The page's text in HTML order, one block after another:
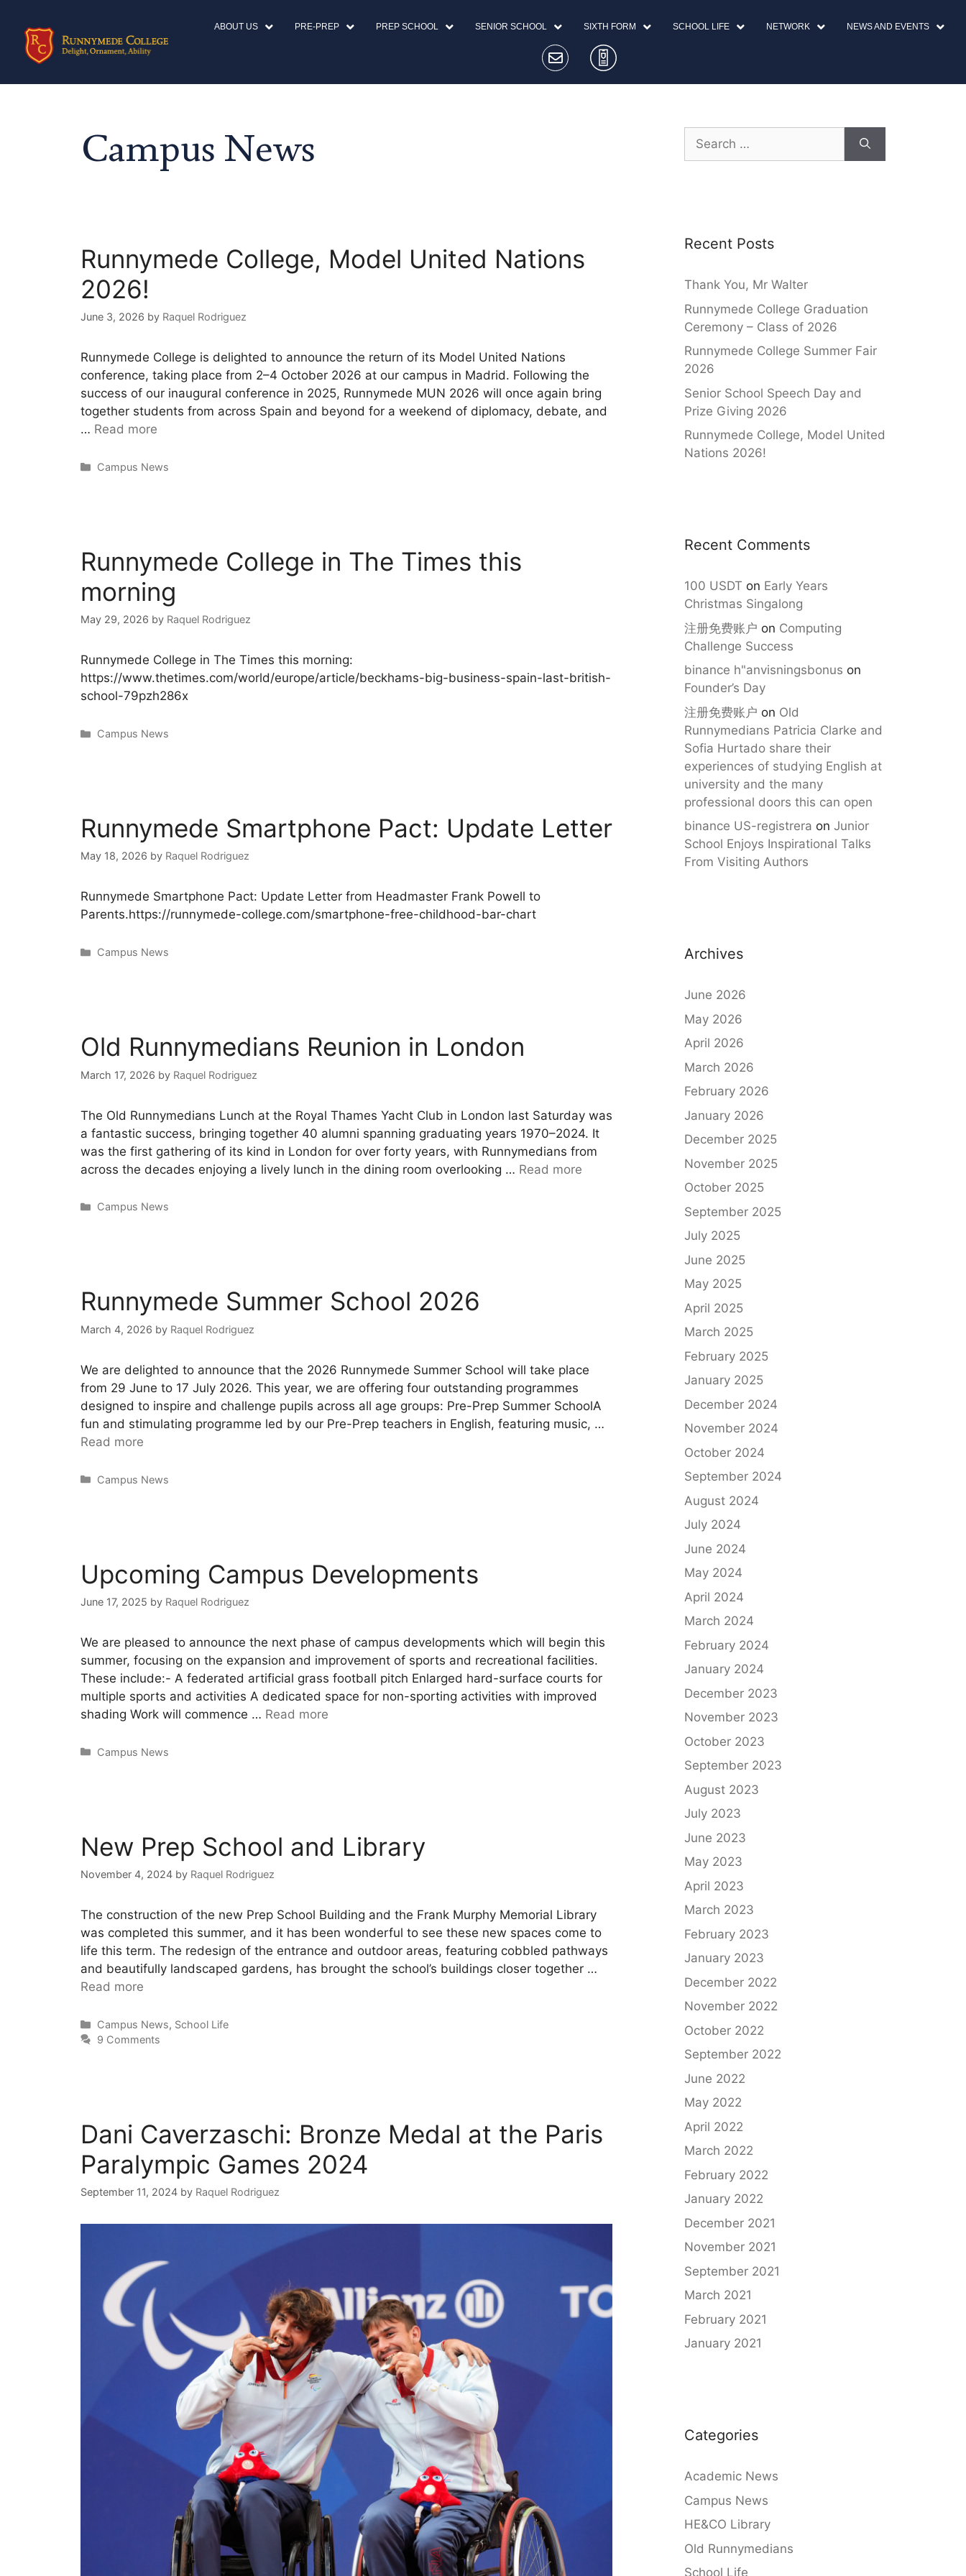
ABOUT US PRE-PREP PREP SCHOOL SENIOR SCHOOL SIXTH FORM SCHOOL LIFE NETWORK NEWS AND EVENTS
Campus News
Runnymede College, Model United Nations
2026!
June 3, 2026 by Raquel Rodriguez
Runnymede College is delighted to announce the return of its Model United Nations
conference, taking place from 2–4 October 2026 at our campus in Madrid. Following the
success of our inaugural conference in 2025, Runnymede MUN 2026 will once again bring
together students from across Spain and beyond for a weekend of diplomacy, debate, and
… Read more
Campus News
Runnymede College in The Times this
morning
May 29, 2026 by Raquel Rodriguez
Runnymede College in The Times this morning:
https://www.thetimes.com/world/europe/article/beckhams-big-business-spain-last-british-
school-79pzh286x
Campus News
Runnymede Smartphone Pact: Update Letter
May 18, 2026 by Raquel Rodriguez
Runnymede Smartphone Pact: Update Letter from Headmaster Frank Powell to
Parents.https://runnymede-college.com/smartphone-free-childhood-bar-chart
Campus News
Old Runnymedians Reunion in London
March 17, 2026 by Raquel Rodriguez
The Old Runnymedians Lunch at the Royal Thames Yacht Club in London last Saturday was
a fantastic success, bringing together 40 alumni spanning graduating years 1970–2024. It
was the first gathering of its kind in London for over forty years, with Runnymedians from
across the decades enjoying a lively lunch in the dining room overlooking … Read more
Campus News
Runnymede Summer School 2026
March 4, 2026 by Raquel Rodriguez
We are delighted to announce that the 2026 Runnymede Summer School will take place
from 29 June to 17 July 2026. This year, we are offering four outstanding programmes
designed to inspire and challenge pupils across all age groups: Pre-Prep Summer SchoolA
fun and stimulating programme led by our Pre-Prep teachers in English, featuring music, …
Read more
Campus News
Upcoming Campus Developments
June 17, 2025 by Raquel Rodriguez
We are pleased to announce the next phase of campus developments which will begin this
summer, focusing on the expansion and improvement of sports and recreational facilities.
These include:- A federated artificial grass football pitch Enlarged hard-surface courts for
multiple sports and activities A dedicated space for non-sporting activities with improved
shading Work will commence … Read more
Campus News
New Prep School and Library
November 4, 2024 by Raquel Rodriguez
The construction of the new Prep School Building and the Frank Murphy Memorial Library
was completed this summer, and it has been wonderful to see these new spaces come to
life this term. The redesign of the entrance and outdoor areas, featuring cobbled pathways
and beautifully landscaped gardens, has brought the school’s buildings closer together …
Read more
Campus News, School Life
9 Comments
Dani Caverzaschi: Bronze Medal at the Paris
Paralympic Games 2024
September 11, 2024 by Raquel Rodriguez
Recent Posts
Thank You, Mr Walter
Runnymede College Graduation
Ceremony – Class of 2026
Runnymede College Summer Fair
2026
Senior School Speech Day and
Prize Giving 2026
Runnymede College, Model United
Nations 2026!
Recent Comments
100 USDT on Early Years
Christmas Singalong
注册免费账户 on Computing
Challenge Success
binance h"anvisningsbonus on
Founder’s Day
注册免费账户 on Old
Runnymedians Patricia Clarke and
Sofia Hurtado share their
experiences of studying English at
university and the many
professional doors this can open
binance US-registrera on Junior
School Enjoys Inspirational Talks
From Visiting Authors
Archives
June 2026
May 2026
April 2026
March 2026
February 2026
January 2026
December 2025
November 2025
October 2025
September 2025
July 2025
June 2025
May 2025
April 2025
March 2025
February 2025
January 2025
December 2024
November 2024
October 2024
September 2024
August 2024
July 2024
June 2024
May 2024
April 2024
March 2024
February 2024
January 2024
December 2023
November 2023
October 2023
September 2023
August 2023
July 2023
June 2023
May 2023
April 2023
March 2023
February 2023
January 2023
December 2022
November 2022
October 2022
September 2022
June 2022
May 2022
April 2022
March 2022
February 2022
January 2022
December 2021
November 2021
September 2021
March 2021
February 2021
January 2021
Categories
Academic News
Campus News
HE&CO Library
Old Runnymedians
School Life